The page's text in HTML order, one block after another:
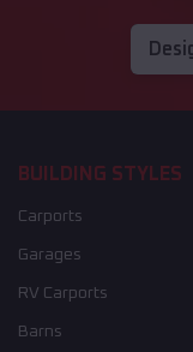
BUILDING STYLES
Carports
Garages
RV Carports
Barns